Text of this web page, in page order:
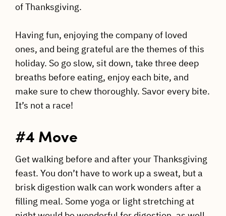
of Thanksgiving.
Having fun, enjoying the company of loved
ones, and being grateful are the themes of this
holiday. So go slow, sit down, take three deep
breaths before eating, enjoy each bite, and
make sure to chew thoroughly. Savor every bite.
It’s not a race!
#4 Move
Get walking before and after your Thanksgiving
feast. You don’t have to work up a sweat, but a
brisk digestion walk can work wonders after a
filling meal. Some yoga or light stretching at